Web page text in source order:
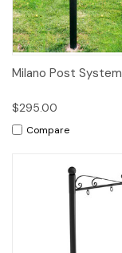
Milano Post System
$295.00
Compare